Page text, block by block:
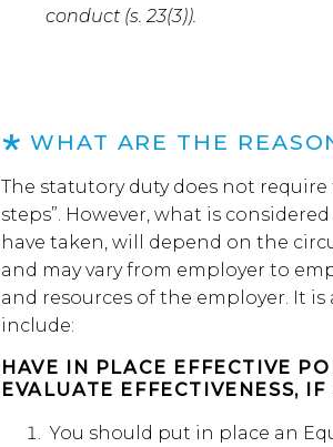
conduct (s. 23(3)).
WHAT ARE THE
The statutory duty does not
steps”. However, what is
have taken, will depend on the
and may vary from employer to
and resources of the employer. It
include:
HAVE IN PLACE EFFECTIVE
EVALUATE EFFECTIVENESS,
You should put in place an